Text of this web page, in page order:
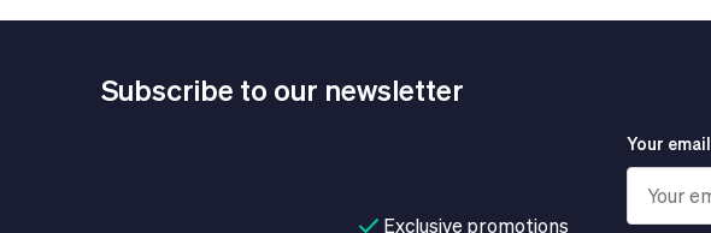
Subscribe to our newsletter
Exclusive promotions
Your email